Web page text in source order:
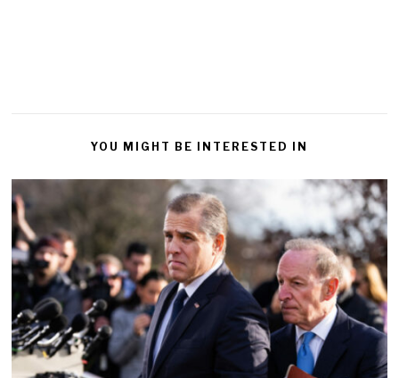
YOU MIGHT BE INTERESTED IN